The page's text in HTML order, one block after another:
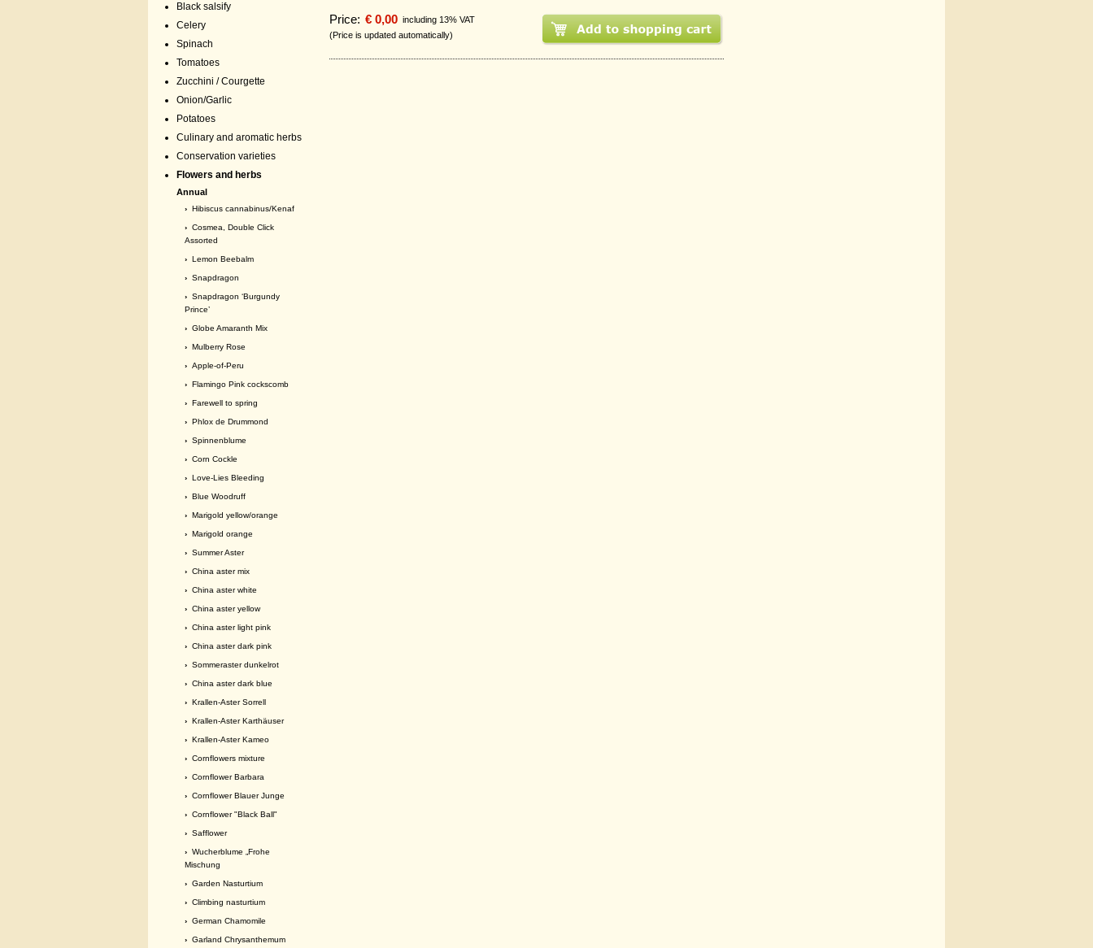
Black salsify
Celery
Spinach
Tomatoes
Zucchini / Courgette
Onion/Garlic
Potatoes
Culinary and aromatic herbs
Conservation varieties
Flowers and herbs
Annual
› Hibiscus cannabinus/Kenaf
› Cosmea, Double Click
Assorted
› Lemon Beebalm
› Snapdragon
› Snapdragon ‘Burgundy
Prince’
› Globe Amaranth Mix
› Mulberry Rose
› Apple-of-Peru
› Flamingo Pink cockscomb
› Farewell to spring
› Phlox de Drummond
› Spinnenblume
› Corn Cockle
› Love-Lies Bleeding
› Blue Woodruff
› Marigold yellow/orange
› Marigold orange
› Summer Aster
› China aster mix
› China aster white
› China aster yellow
› China aster light pink
› China aster dark pink
› Sommeraster dunkelrot
› China aster dark blue
› Krallen-Aster Sorrell
› Krallen-Aster Karthäuser
› Krallen-Aster Kameo
› Cornflowers mixture
› Cornflower Barbara
› Cornflower Blauer Junge
› Cornflower "Black Ball"
› Safflower
› Wucherblume „Frohe
Mischung
› Garden Nasturtium
› Climbing nasturtium
› German Chamomile
› Garland Chrysanthemum
Price: € 0,00 including 13% VAT
(Price is updated automatically)